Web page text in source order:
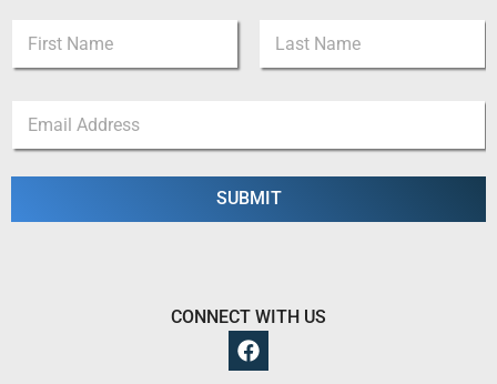
m
m
First Last
a
i
SUBMIT
CONNECT WITH US